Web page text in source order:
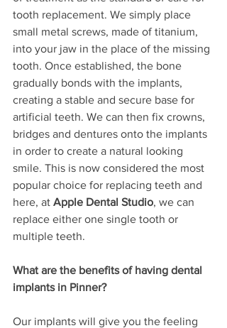
tooth replacement. We simply place
small metal screws, made of titanium,
into your jaw in the place of the missing
tooth. Once established, the bone
gradually bonds with the implants,
creating a stable and secure base for
artificial teeth. We can then fix crowns,
bridges and dentures onto the implants
in order to create a natural looking
smile. This is now considered the most
popular choice for replacing teeth and
here, at Apple Dental Studio, we can
replace either one single tooth or
multiple teeth.
What are the benefits of having dental
implants in Pinner?
Our implants will give you the feeling